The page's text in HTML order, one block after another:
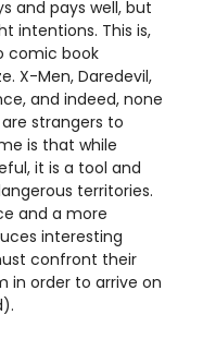
and pays well, but
intentions. This is,
comic book
X-Men, Daredevil,
and indeed, none
strangers to
is that while
it is a tool and
territories.
and a more
interesting
confront their
in order to arrive on